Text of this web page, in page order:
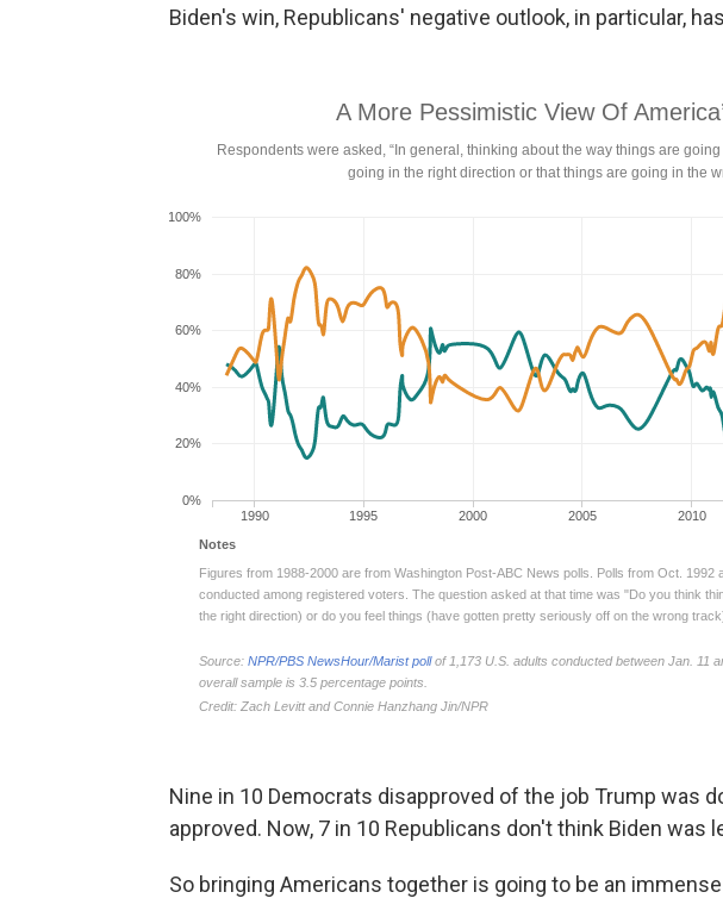
Biden's win, Republicans' negative outlook, in particular,
Nine in 10 Democrats disapproved of the job Trump was
approved. Now, 7 in 10 Republicans don't think Biden was
So bringing Americans together is going to be an